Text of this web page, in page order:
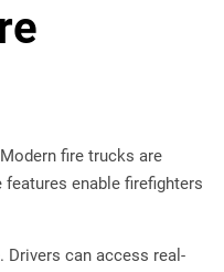
fire trucks are
enable firefighters
Drivers can access real-